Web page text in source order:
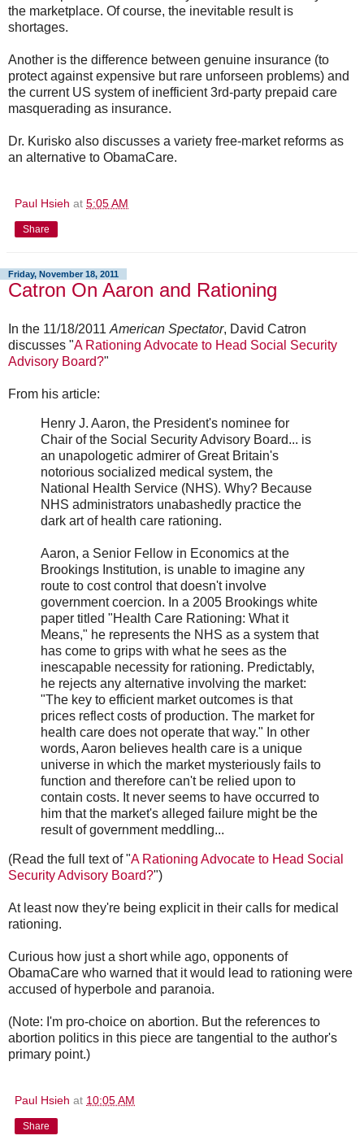
the marketplace. Of course, the inevitable result is
shortages.
Another is the difference between genuine insurance (to
protect against expensive but rare unforseen problems) and
the current US system of inefficient 3rd-party prepaid care
masquerading as insurance.
Dr. Kurisko also discusses a variety free-market reforms as
an alternative to ObamaCare.
Paul Hsieh at 5:05 AM
Share
Friday, November 18, 2011
Catron On Aaron and Rationing
In the 11/18/2011 American Spectator, David Catron
discusses "A Rationing Advocate to Head Social Security
Advisory Board?"
From his article:
Henry J. Aaron, the President's nominee for
Chair of the Social Security Advisory Board... is
an unapologetic admirer of Great Britain's
notorious socialized medical system, the
National Health Service (NHS). Why? Because
NHS administrators unabashedly practice the
dark art of health care rationing.
Aaron, a Senior Fellow in Economics at the
Brookings Institution, is unable to imagine any
route to cost control that doesn't involve
government coercion. In a 2005 Brookings white
paper titled "Health Care Rationing: What it
Means," he represents the NHS as a system that
has come to grips with what he sees as the
inescapable necessity for rationing. Predictably,
he rejects any alternative involving the market:
"The key to efficient market outcomes is that
prices reflect costs of production. The market for
health care does not operate that way." In other
words, Aaron believes health care is a unique
universe in which the market mysteriously fails to
function and therefore can't be relied upon to
contain costs. It never seems to have occurred to
him that the market's alleged failure might be the
result of government meddling...
(Read the full text of "A Rationing Advocate to Head Social
Security Advisory Board?")
At least now they're being explicit in their calls for medical
rationing.
Curious how just a short while ago, opponents of
ObamaCare who warned that it would lead to rationing were
accused of hyperbole and paranoia.
(Note: I'm pro-choice on abortion. But the references to
abortion politics in this piece are tangential to the author's
primary point.)
Paul Hsieh at 10:05 AM
Share